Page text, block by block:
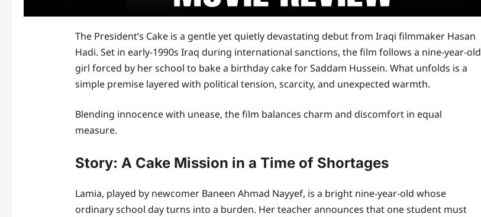
The President’s Cake is a gentle yet quietly devastating debut from Iraqi filmmaker Hasan
Hadi. Set in early-1990s Iraq during international sanctions, the film follows a nine-year-old
girl forced by her school to bake a birthday cake for Saddam Hussein. What unfolds is a
simple premise layered with political tension, scarcity, and unexpected warmth.
Blending innocence with unease, the film balances charm and discomfort in equal
measure.
Story: A Cake Mission in a Time of Shortages
Lamia, played by newcomer Baneen Ahmad Nayyef, is a bright nine-year-old whose
ordinary school day turns into a burden. Her teacher announces that one student must